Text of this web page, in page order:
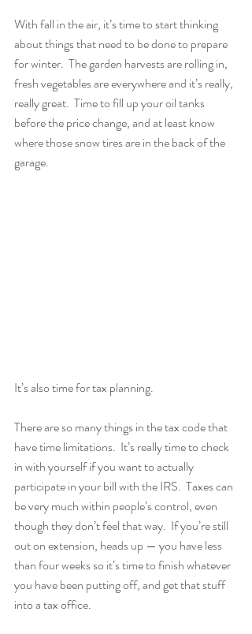
With fall in the air, it’s time to start thinking
about things that need to be done to prepare
for winter.  The garden harvests are rolling in,
fresh vegetables are everywhere and it’s really,
really great.  Time to fill up your oil tanks
before the price change, and at least know
where those snow tires are in the back of the
garage.
It’s also time for tax planning.
There are so many things in the tax code that
have time limitations.  It’s really time to check
in with yourself if you want to actually
participate in your bill with the IRS.  Taxes can
be very much within people’s control, even
though they don’t feel that way.  If you’re still
out on extension, heads up — you have less
than four weeks so it’s time to finish whatever
you have been putting off, and get that stuff
into a tax office.